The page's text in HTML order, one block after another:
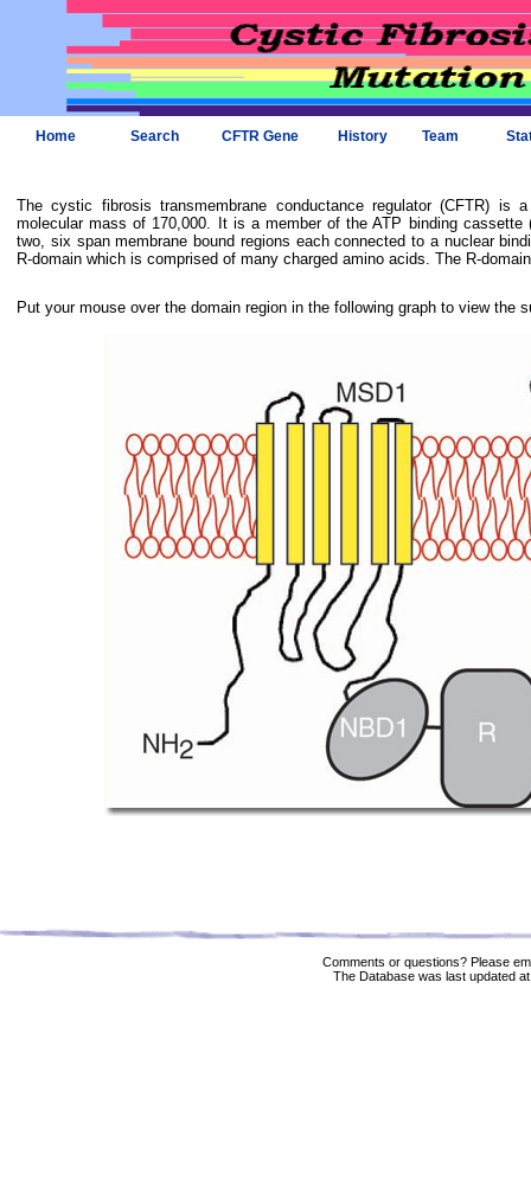
Home Search CFTR Gene History Team
The cystic fibrosis transmembrane conductance regulator (CFTR) is
molecular mass of 170,000. It is a member of the ATP binding
two, six span membrane bound regions each connected to a nuclear
R-domain which is comprised of many charged amino acids. The R-
Put your mouse over the domain region in the following graph to view
Comments or questions? Please
The Database was last updated